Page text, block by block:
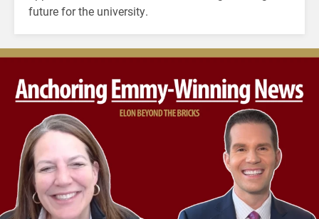
future for the university.